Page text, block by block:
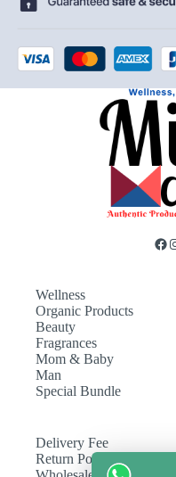
Wellness
Organic Products
Beauty
Fragrances
Mom & Baby
Man
Special Bundle
Delivery Fee
Return Policy